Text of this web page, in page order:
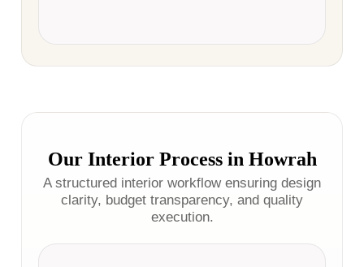
Our Interior Process in Howrah
A structured interior workflow ensuring design
clarity, budget transparency, and quality
execution.